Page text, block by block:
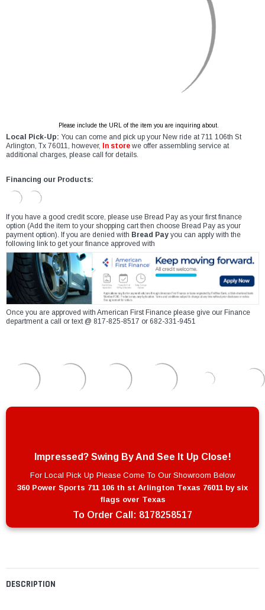
DESCRIPTION
Please include the URL of the item you are inquiring about.
Local Pick-Up: You can come and pick up your New ride at 711 106th St
Arlington, Tx 76011, however,
In store we offer assembling service at
additional charges, please call for details.
Financing our Products:
If you have a good credit score, please use Bread Pay as your first finance
option (Add the item to your shopping cart then choose Bread Pay as your
payment option). If you are denied with Bread Pay you can apply with the
following link to get your finance approved with
Once you are approved with American First Finance please give our Finance
department a call or text @ 817-825-8517 or 682-331-9451
Impressed? Swing By And See It Up Close!
For Local Pick Up Please Come To Our Showroom Below
360 Power Sports 711 106 th st Arlington Texas 76011 by six
flags over Texas
To Order Call: 8178258517